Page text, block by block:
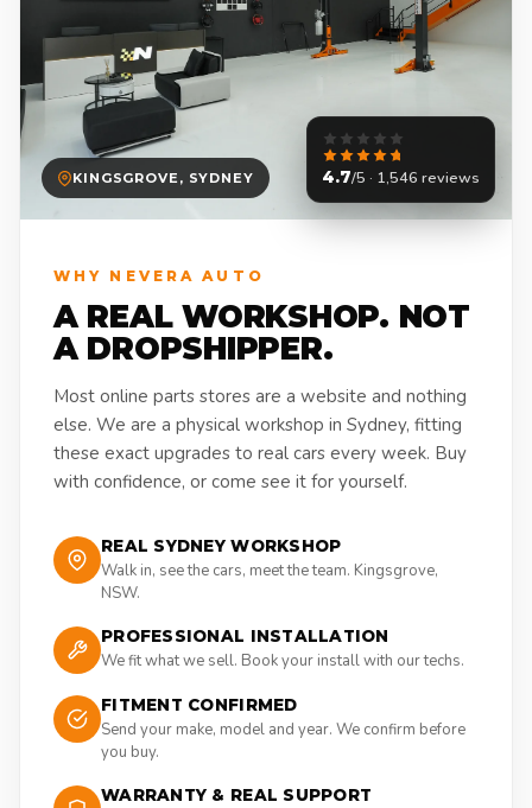
KINGSGROVE, SYDNEY 4.7/5 · 1,546 reviews
WHY NEVERA AUTO
A REAL WORKSHOP. NOT
A DROPSHIPPER.
Most online parts stores are a website and nothing
else. We are a physical workshop in Sydney, fitting
these exact upgrades to real cars every week. Buy
with confidence, or come see it for yourself.
REAL SYDNEY WORKSHOP
Walk in, see the cars, meet the team. Kingsgrove,
NSW.
PROFESSIONAL INSTALLATION
We fit what we sell. Book your install with our techs.
FITMENT CONFIRMED
Send your make, model and year. We confirm before
you buy.
WARRANTY & REAL SUPPORT